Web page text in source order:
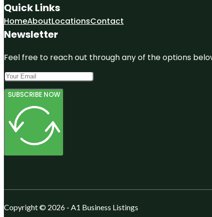
Quick Links
HomeAboutLocationsContact
Newsletter
Feel free to reach out through any of the options
SUBSCRIBE NOW
Copyright © 2026 - A1 Business Listings